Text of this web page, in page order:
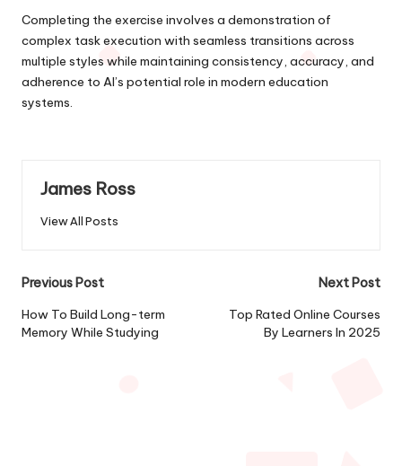
Completing the exercise involves a demonstration of
complex task execution with seamless transitions across
multiple styles while maintaining consistency, accuracy, and
adherence to AI’s potential role in modern education
systems.
James Ross
View All Posts
Post
navigation
Previous Post
How To Build Long-term
Memory While Studying
Next Post
Top Rated Online Courses
By Learners In 2025